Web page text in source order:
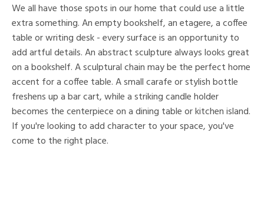
We all have those spots in our home that could use a little
extra something. An empty bookshelf, an etagere, a coffee
table or writing desk - every surface is an opportunity to
add artful details. An abstract sculpture always looks great
on a bookshelf. A sculptural chain may be the perfect home
accent for a coffee table. A small carafe or stylish bottle
freshens up a bar cart, while a striking candle holder
becomes the centerpiece on a dining table or kitchen island.
If you're looking to add character to your space, you've
come to the right place.